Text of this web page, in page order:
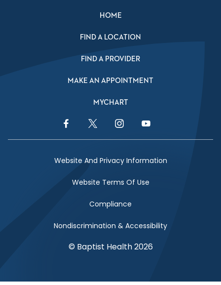
HOME
FIND A LOCATION
FIND A PROVIDER
MAKE AN APPOINTMENT
MYCHART
Facebook LinkTwitter LinkInstagram LinkYouTube Link
Website And Privacy Information
Website Terms Of Use
Compliance
Nondiscrimination & Accessibility
© Baptist Health 2026